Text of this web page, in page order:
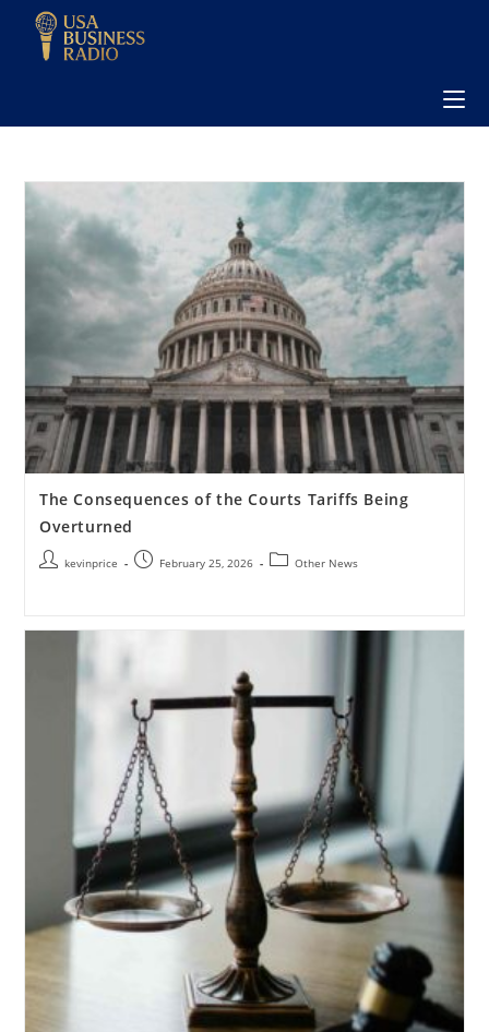
The Consequences of the Courts Tariffs Being
Overturned
kevinprice February 25, 2026 Other News